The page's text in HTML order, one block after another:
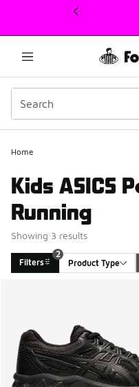
This link will open in a new
Home
Kids ASICS
Running
Showing 3 results
Filters
2
Product Type